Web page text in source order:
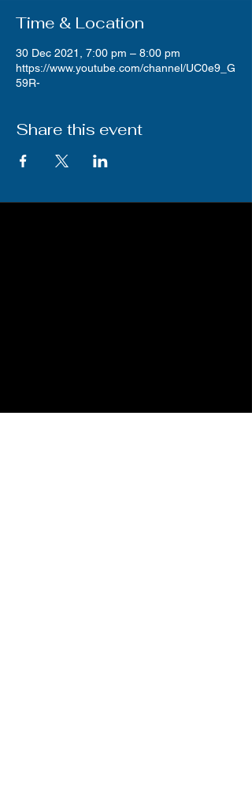
Time & Location
30 Dec 2021, 7:00 pm – 8:00 pm
https://www.youtube.com/channel/UC0e9_G
59R-
Share this event